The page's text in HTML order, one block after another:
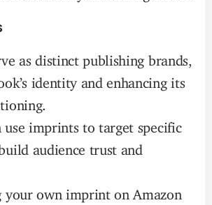
as distinct publishing brands,
identity and enhancing its
use imprints to target specific
audience trust and
your own imprint on Amazon